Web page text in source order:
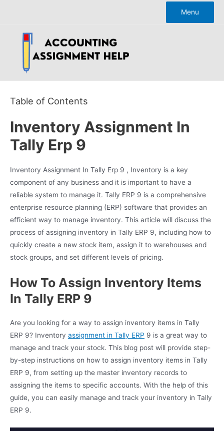
Menu
Table of Contents
Inventory Assignment In
Tally Erp 9
Inventory Assignment In Tally Erp 9 , Inventory is a key
component of any business and it is important to have a
reliable system to manage it. Tally ERP 9 is a comprehensive
enterprise resource planning (ERP) software that provides an
efficient way to manage inventory. This article will discuss the
process of assigning inventory in Tally ERP 9, including how to
quickly create a new stock item, assign it to warehouses and
stock groups, and set different levels of pricing.
How To Assign Inventory Items
In Tally ERP 9
Are you looking for a way to assign inventory items in Tally
ERP 9? Inventory assignment in Tally ERP 9 is a great way to
manage and track your stock. This blog post will provide step-
by-step instructions on how to assign inventory items in Tally
ERP 9, from setting up the master inventory records to
assigning the items to specific accounts. With the help of this
guide, you can easily manage and track your inventory in Tally
ERP 9.